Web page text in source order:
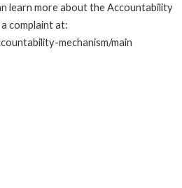
learn more about the Accountability
complaint at:
mechanism/main